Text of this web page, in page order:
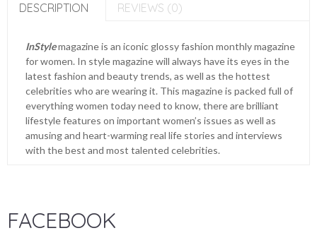
DESCRIPTION REVIEWS (0)
InStylemagazine is an iconic glossy fashion monthly magazine
for women. In style magazine will always have its eyes in the
latest fashion and beauty trends, as well as the hottest
celebrities who are wearing it. This magazine is packed full of
everything women today need to know, there are brilliant
lifestyle features on important women’s issues as well as
amusing and heart-warming real life stories and interviews
with the best and most talented celebrities.
FACEBOOK